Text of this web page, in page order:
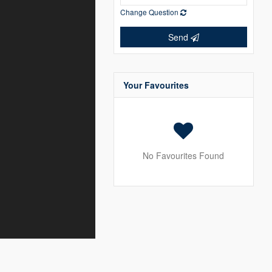
Change Question
Send
Your Favourites
No Favourites Found